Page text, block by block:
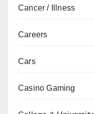
Cancer / Illness
Careers
Cars
Casino Gaming